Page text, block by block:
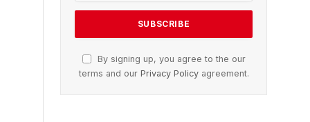
By signing up, you agree to the our
terms and our Privacy Policyagreement.